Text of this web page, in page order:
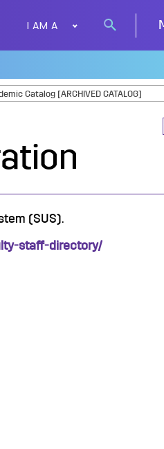
I AM A
Search
Catalog [ARCHIVED CATALOG]
(SUS).
staff-directory/